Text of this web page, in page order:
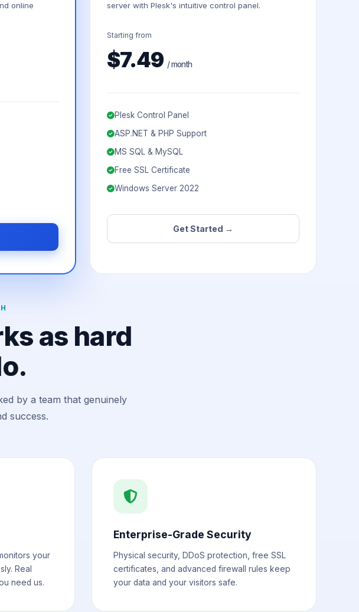
online
server with Plesk's intuitive control panel.
Starting from
$7.49 / month
Plesk Control Panel
ASP.NET & PHP Support
MS SQL & MySQL
Free SSL Certificate
Windows Server 2022
Get Started →
as hard
by a team that genuinely
success.
your
Real
need us.
Enterprise-Grade Security
Physical security, DDoS protection, free SSL
certificates, and advanced firewall rules keep
your data and your visitors safe.